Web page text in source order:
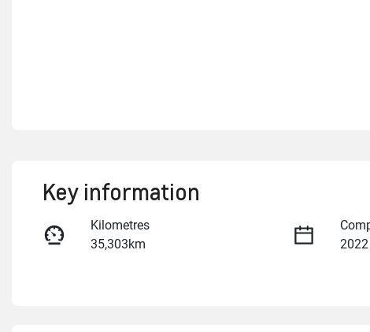
Key information
Kilometres
35,303km
2022